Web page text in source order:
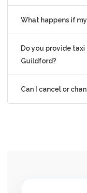
What happens if
Do you provide
Guildford?
Can I cancel or